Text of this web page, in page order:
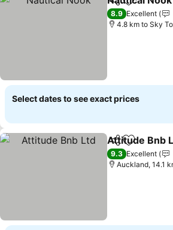
ShareAdd to
8.9 Excellent
4.8 km to Sky
Select dates to see exact prices
ShareAdd to
Attitude Bnb
9.3 Excellent
Auckland, 14.1